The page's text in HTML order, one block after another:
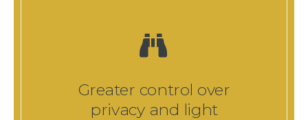
Greater control over
privacy and light